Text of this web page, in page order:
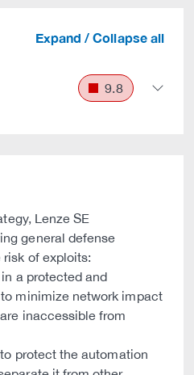
Expand / Collapse all
9.8
Lenze SE
general defense
of exploits:
a protected and
minimize network impact
inaccessible from
protect the automation